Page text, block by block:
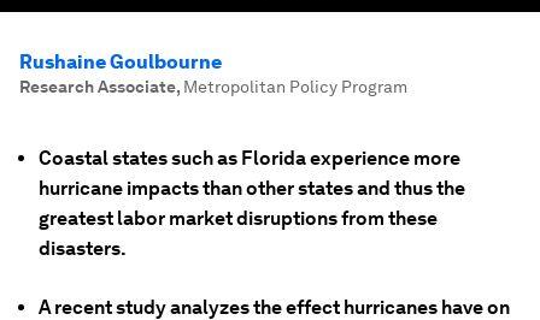
Rushaine Goulbourne
Research Associate, Metropolitan Policy Program
Coastal states such as Florida experience more
hurricane impacts than other states and thus the
greatest labor market disruptions from these
disasters.
A recent study analyzes the effect hurricanes have on